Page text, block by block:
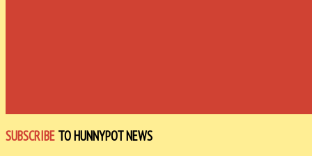
SUBSCRIBE TO HUNNYPOT NEWS